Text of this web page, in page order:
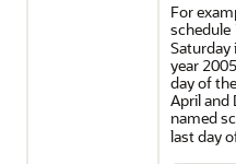
For
schedule
Saturday
year
day of
April and
named
last day